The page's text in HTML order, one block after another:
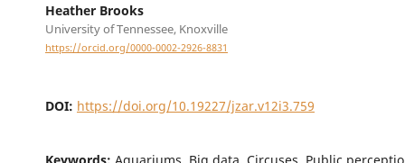
Heather Brooks
University of Tennessee, Knoxville
https://orcid.org/0000-0002-2926-8831
DOI: https://doi.org/10.19227/jzar.v12i3.759